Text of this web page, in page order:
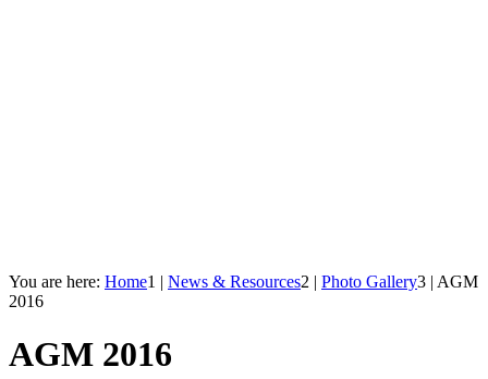
You are here: Home1 | News & Resources2 | Photo Gallery3 | AGM
2016
AGM 2016